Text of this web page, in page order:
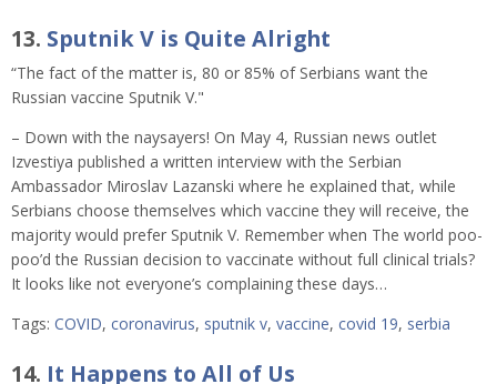
13. Sputnik V is Quite Alright
“The fact of the matter is, 80 or 85% of Serbians want the
Russian vaccine Sputnik V."
– Down with the naysayers! On May 4, Russian news outlet
Izvestiya published a written interview with the Serbian
Ambassador Miroslav Lazanski where he explained that, while
Serbians choose themselves which vaccine they will receive, the
majority would prefer Sputnik V. Remember when The world poo-
poo’d the Russian decision to vaccinate without full clinical trials?
It looks like not everyone’s complaining these days…
Tags: COVID, coronavirus, sputnik v, vaccine, covid 19, serbia
14. It Happens to All of Us